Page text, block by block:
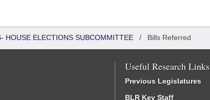
HOUSE ELECTIONS SUBCOMMITTEE / Bills Referred
Useful Research Links
Previous Legislatures
BLR Key Staff